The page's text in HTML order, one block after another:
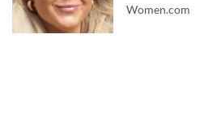
Women.com